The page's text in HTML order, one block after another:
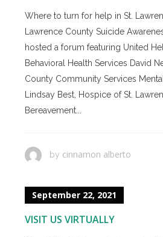
Where to turn for help in St.
Lawrence County Suicide
hosted a forum featuring United
Behavioral Health Services David
County Community Services
Lindsay Best, Hospice of St.
Bereavement...
by cinnamon alberto
September 22, 2021
VISIT US VIRTUALLY